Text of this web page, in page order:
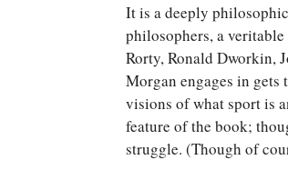
It is a deeply
philosophers, a
Rorty, Ronald Dworkin,
Morgan engages in
visions of what sport is
feature of the book;
struggle. (Though of